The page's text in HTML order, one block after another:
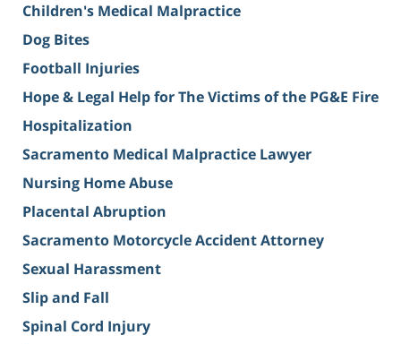
Children's Medical Malpractice
Dog Bites
Football Injuries
Hope & Legal Help for The Victims of the PG&E Fire
Hospitalization
Sacramento Medical Malpractice Lawyer
Nursing Home Abuse
Placental Abruption
Sacramento Motorcycle Accident Attorney
Sexual Harassment
Slip and Fall
Spinal Cord Injury